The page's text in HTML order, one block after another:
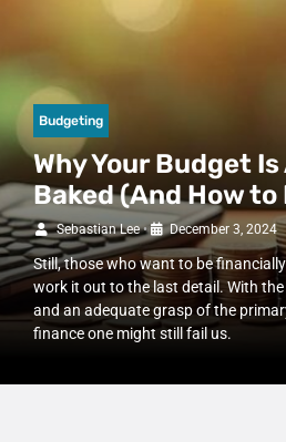
Budgeting
Why Your Budget
Baked (And How to
Sebastian Lee • December 3, 2024
Still, those who want to be
work it out to the last detail. With
and an adequate grasp of the
finance one might still fail us.